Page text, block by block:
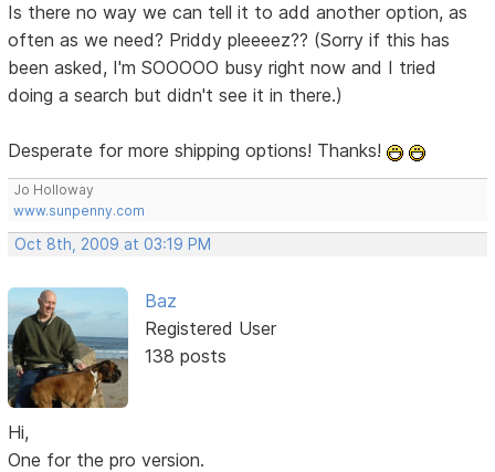
Is there no way we can tell it to add another option, as
often as we need? Priddy pleeeez?? (Sorry if this has
been asked, I'm SOOOOO busy right now and I tried
doing a search but didn't see it in there.)
Desperate for more shipping options! Thanks!
Jo Holloway
www.sunpenny.com
Oct 8th, 2009 at 03:19 PM
Baz
Registered User
138 posts
Hi,
One for the pro version.